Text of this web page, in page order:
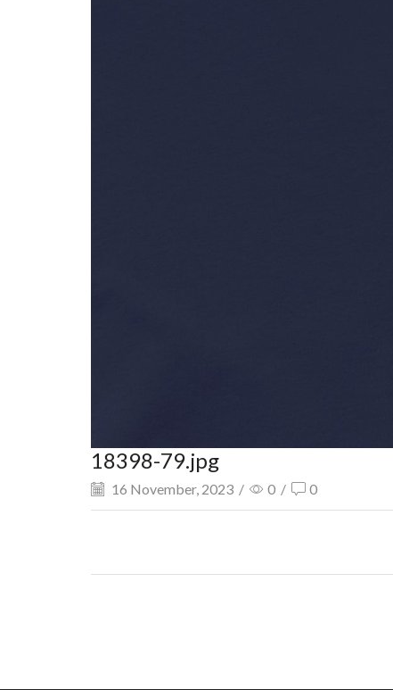
18398-79.jpg
16 November, 2023 / 0 / 0